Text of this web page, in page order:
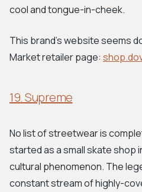
cool and tongue-in-cheek.
This brand's website seems
Market retailer page:
19. Supreme
No list of streetwear is
started as a small skate shop
cultural phenomenon. The
constant stream of highly-